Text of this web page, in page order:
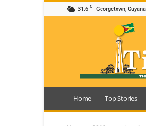
31.6 C Georgetown, Guyana
Guyana
Home Top Stories